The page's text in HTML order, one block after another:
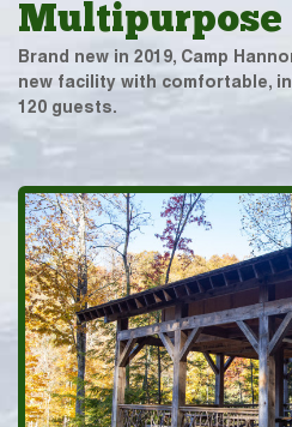
Brand new in 2019, Camp
new facility with comfortable,
120 guests.